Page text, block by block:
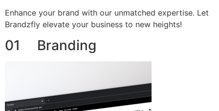
Enhance your brand with our unmatched expertise. Let
Brandzfly elevate your business to new heights!
01 Branding